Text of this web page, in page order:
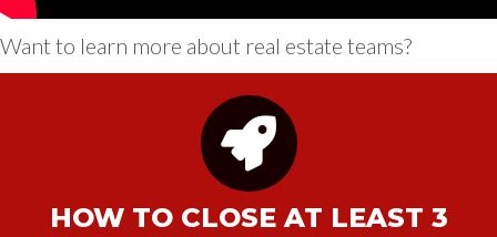
Want to learn more about real estate teams?
HOW TO CLOSE AT LEAST 3